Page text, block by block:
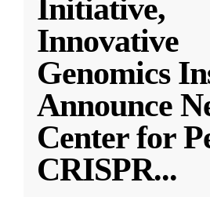
Initiative,
Innovative
Genomics
Announce
Center for
CRISPR...